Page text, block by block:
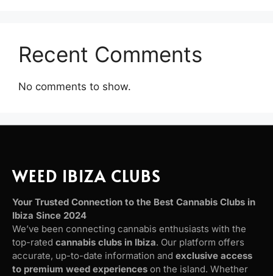
Recent Comments
No comments to show.
WEED IBIZA CLUBS
Your Trusted Connection to the Best Cannabis Clubs in
Ibiza Since 2024
We’ve been connecting cannabis enthusiasts with the
top-rated cannabis clubs in Ibiza. Our platform offers
accurate, up-to-date information and exclusive access
to premium weed experiences on the island. Whether